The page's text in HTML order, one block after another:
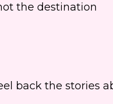
the destination
back the stories